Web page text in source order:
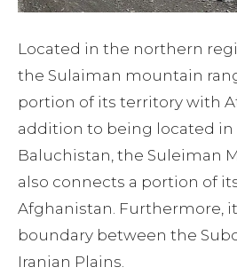
Located in the northern
the Sulaiman mountain
portion of its territory with
addition to being located
Baluchistan, the Suleiman
also connects a portion of
Afghanistan. Furthermore,
boundary between the
Iranian Plains.